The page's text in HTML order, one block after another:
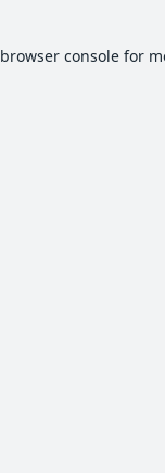
browser consolefor